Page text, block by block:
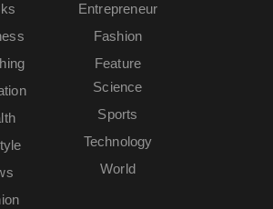
Entrepreneur
Fashion
Feature
Science
Sports
Technology
World